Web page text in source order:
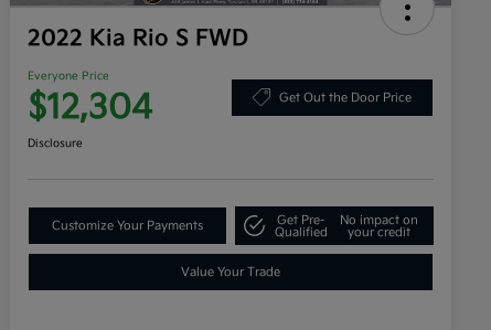
2022 Kia Rio S FWD
Everyone Price
$12,304 Get Out the Door Price
Disclosure
Customize Your Payments
Get Pre-
Qualified
No impact on
your credit
Value Your Trade